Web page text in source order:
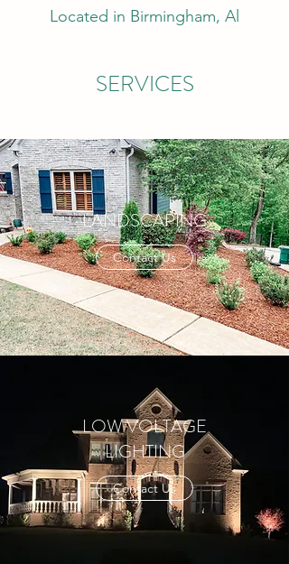
Located in Birmingham, Al
SERVICES
LANDSCAPING
Contact Us
LOW VOLTAGE
LIGHTING
Contact Us